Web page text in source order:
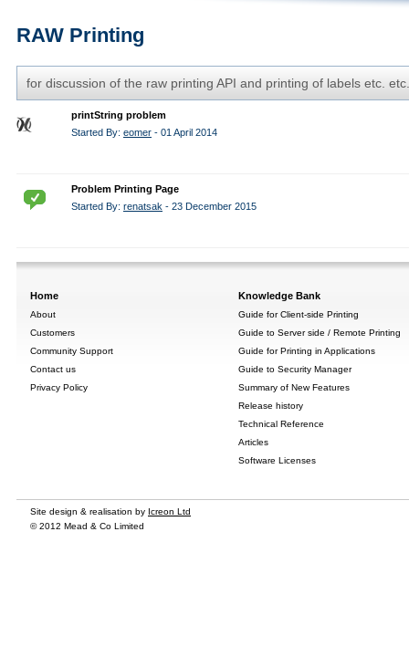
RAW Printing
for discussion of the raw printing API and printing of labels etc. etc.
printString problem
Started By: eomer - 01 April 2014
Problem Printing Page
Started By: renatsak - 23 December 2015
Home
About
Customers
Community Support
Contact us
Privacy Policy
Knowledge Bank
Guide for Client-side Printing
Guide to Server side / Remote Printing
Guide for Printing in Applications
Guide to Security Manager
Summary of New Features
Release history
Technical Reference
Articles
Software Licenses
Site design & realisation by Icreon Ltd
© 2012 Mead & Co Limited